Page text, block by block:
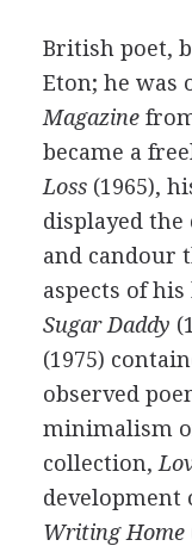
British poet,
Eton; he was
Magazine
became a
Loss(1965),
displayed
and candour
aspects of
Sugar Daddy (
(1975)
observed
minimalism
collection,
development
Writing Home